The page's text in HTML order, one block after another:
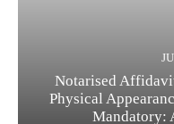
Notarised
Physical
Mandatory: